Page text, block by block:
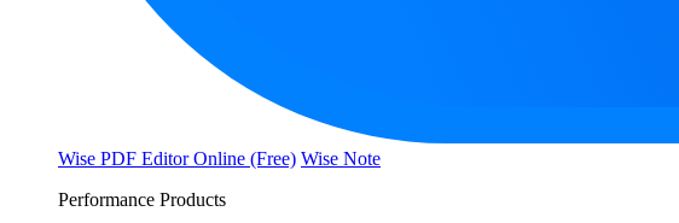
Wise PDF Editor Online (Free) Wise Note
Performance Products